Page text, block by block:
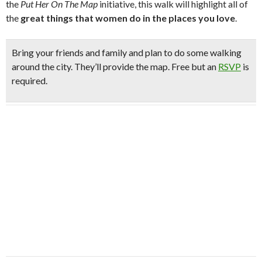
the Put Her On The Map initiative, this walk will highlight all of
the great things that women do in the places you love.
Bring your friends and family and plan to do some walking
around the city. They’ll provide the map. Free but an RSVP is
required.